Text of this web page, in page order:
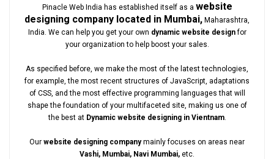
Pinacle Web India has established itself as a website
designing company located in Mumbai, Maharashtra,
India. We can help you get your own dynamic website designfor
your organization to help boost your sales.
As specified before, we make the most of the latest technologies,
for example, the most recent structures of JavaScript, adaptations
of CSS, and the most effective programming languages that will
shape the foundation of your multifaceted site, making us one of
the best at Dynamic website designing in Vientnam.
Our website designing companymainly focuses on areas near
Vashi, Mumbai, Navi Mumbai, etc.